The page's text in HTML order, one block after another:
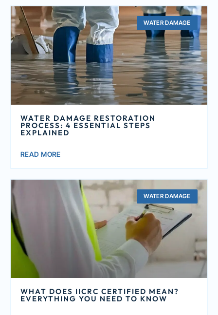
WATER DAMAGE
WATER DAMAGE RESTORATION
PROCESS: 4 ESSENTIAL STEPS
EXPLAINED
READ MORE
WATER DAMAGE
WHAT DOES IICRC CERTIFIED MEAN?
EVERYTHING YOU NEED TO KNOW